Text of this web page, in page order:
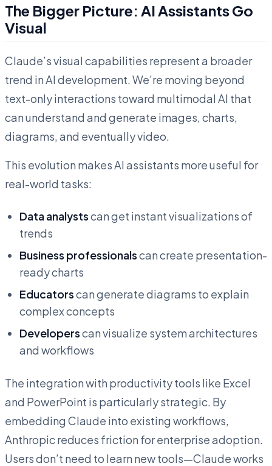
The Bigger Picture: AI Assistants Go
Visual
Claude’s visual capabilities represent a broader
trend in AI development. We’re moving beyond
text-only interactions toward multimodal AI that
can understand and generate images, charts,
diagrams, and eventually video.
This evolution makes AI assistants more useful for
real-world tasks:
Data analystscan get instant visualizations of
trends
Business professionalscan create presentation-
ready charts
Educatorscan generate diagrams to explain
complex concepts
Developerscan visualize system architectures
and workflows
The integration with productivity tools like Excel
and PowerPoint is particularly strategic. By
embedding Claude into existing workflows,
Anthropic reduces friction for enterprise adoption.
Users don’t need to learn new tools—Claude works